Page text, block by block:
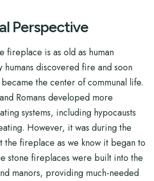
Perspective
fireplace is as old as human
discovered fire and soon
the center of communal life.
Romans developed more
systems, including hypocausts
However, it was during the
the fireplace as we know it began to
stone fireplaces were built into the
manors, providing much-needed